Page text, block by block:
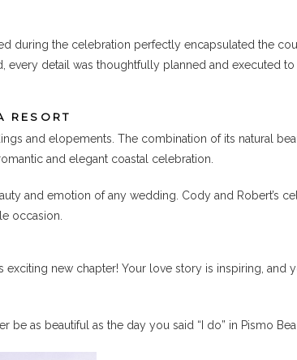
during the celebration perfectly encapsulated the
detail was thoughtfully planned and executed
RESORT
and elopements. The combination of its natural
and elegant coastal celebration.
and emotion of any wedding. Cody and Robert’s
occasion.
new chapter! Your love story is inspiring, and
as beautiful as the day you said “I do” in Pismo